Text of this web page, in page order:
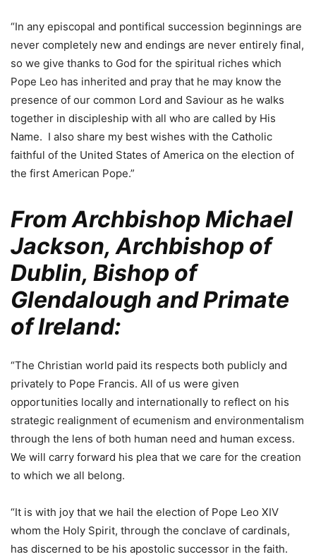
“In any episcopal and pontifical succession beginnings are
never completely new and endings are never entirely final,
so we give thanks to God for the spiritual riches which
Pope Leo has inherited and pray that he may know the
presence of our common Lord and Saviour as he walks
together in discipleship with all who are called by His
Name. I also share my best wishes with the Catholic
faithful of the United States of America on the election of
the first American Pope.”
From Archbishop Michael
Jackson, Archbishop of
Dublin, Bishop of
Glendalough and Primate
of Ireland:
“The Christian world paid its respects both publicly and
privately to Pope Francis. All of us were given
opportunities locally and internationally to reflect on his
strategic realignment of ecumenism and environmentalism
through the lens of both human need and human excess.
We will carry forward his plea that we care for the creation
to which we all belong.
“It is with joy that we hail the election of Pope Leo XIV
whom the Holy Spirit, through the conclave of cardinals,
has discerned to be his apostolic successor in the faith.